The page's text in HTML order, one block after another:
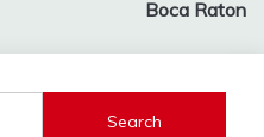
Boca Raton